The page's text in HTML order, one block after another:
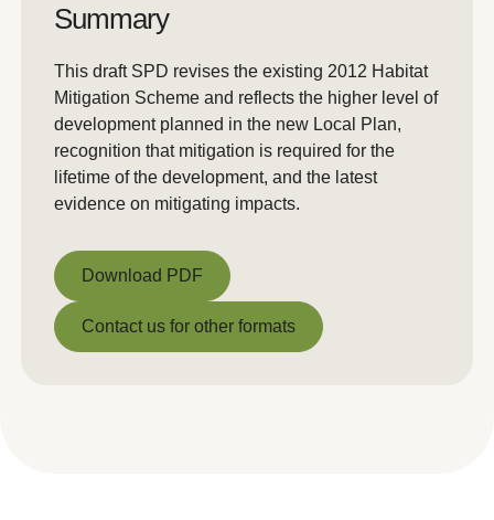
Summary
This draft SPD revises the existing 2012 Habitat
Mitigation Scheme and reflects the higher level of
development planned in the new Local Plan,
recognition that mitigation is required for the
lifetime of the development, and the latest
evidence on mitigating impacts.
Download PDF
Download PDF
Contact us for other formats